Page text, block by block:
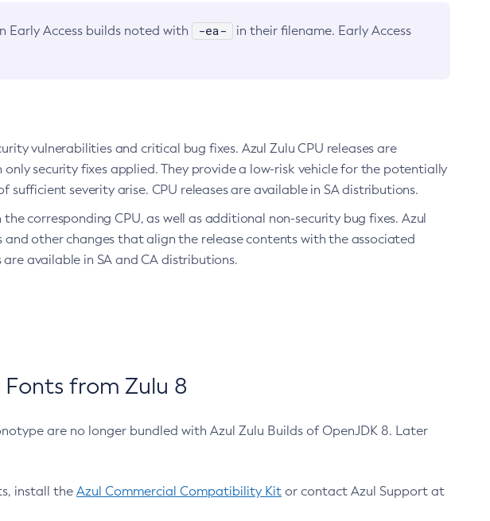
Early Access builds noted with -ea-
in their filename. Early Access
vulnerabilities and critical bug fixes. Azul Zulu CPU releases are
only security fixes applied. They provide a low-risk vehicle for the potentially
sufficient severity arise. CPU releases are available in SA distributions.
corresponding CPU, as well as additional non-security bug fixes. Azul
and other changes that align the release contents with the associated
available in SA and CA distributions.
from Zulu 8
are no longer bundled with Azul Zulu Builds of OpenJDK 8. Later
install the Azul Commercial Compatibility Kit or contact Azul Support at